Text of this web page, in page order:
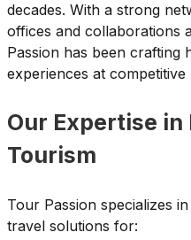
decades. With a strong
offices and collaborations
Passion has been crafting
experiences at competitive
Our Expertise in
Tourism
Tour Passion specializes
travel solutions for: